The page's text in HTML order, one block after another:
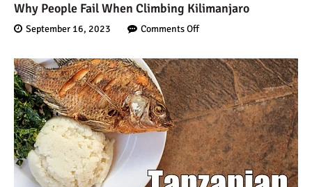
Why People Fail When Climbing Kilimanjaro
September 16, 2023 Comments Off